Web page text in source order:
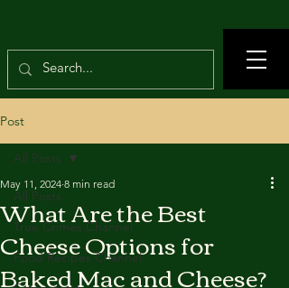
Post
All Posts
True Crimes Channel
Food Recipes Channel
All Posts
What Are the Best
Cheese Options for
Baked Mac and Cheese?
May 11, 2024 8 min read